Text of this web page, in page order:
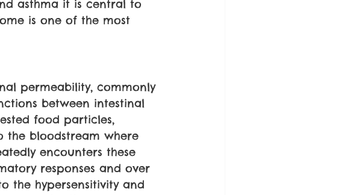
asthma it is central to
is one of the most
permeability, commonly
between intestinal
food particles,
the bloodstream where
encounters these
responses and over
the hypersensitivity and